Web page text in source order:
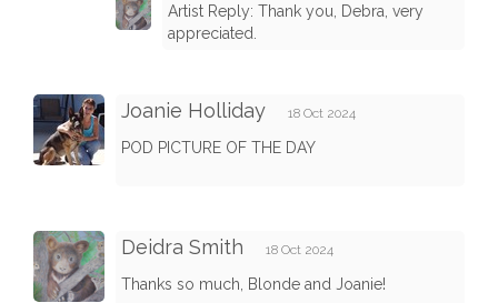
Artist Reply: Thank you, Debra, very
appreciated.
Joanie Holliday 18 Oct 2024
POD PICTURE OF THE DAY
Deidra Smith 18 Oct 2024
Thanks so much, Blonde and Joanie!